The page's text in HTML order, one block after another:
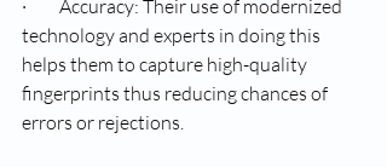
·         Accuracy: Their use of modernized
technology and experts in doing this
helps them to capture high-quality
fingerprints thus reducing chances of
errors or rejections.